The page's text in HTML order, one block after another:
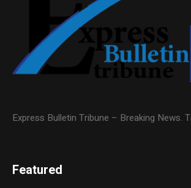
Express Bulletin Tribune – Breaking News.
Featured